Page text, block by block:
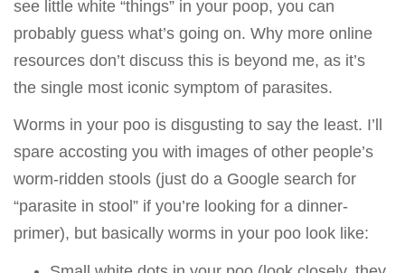
see little white “things” in your poop, you can
probably guess what’s going on. Why more online
resources don’t discuss this is beyond me, as it’s
the single most iconic symptom of parasites.
Worms in your poo is disgusting to say the least. I’ll
spare accosting you with images of other people’s
worm-ridden stools (just do a Google search for
“parasite in stool” if you’re looking for a dinner-
primer), but basically worms in your poo look like: